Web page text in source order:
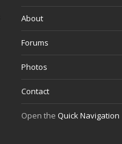
About
Forums
Photos
Contact
Open the Quick Navigation